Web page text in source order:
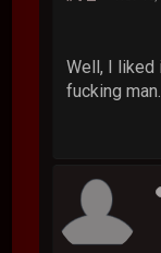
Well, I
fucking man.